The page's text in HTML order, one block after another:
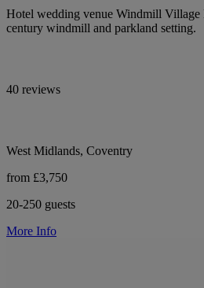
Hotel wedding venue Windmill
century windmill and parkland setting.
40 reviews
West Midlands, Coventry
from £3,750
20-250 guests
More Info